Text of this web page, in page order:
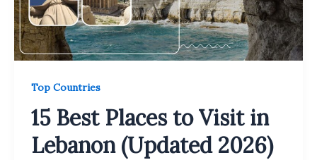
Top Countries
15 Best Places to Visit in
Lebanon (Updated 2026)